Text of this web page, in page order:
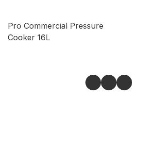
Pro Commercial Pressure
Cooker 16L